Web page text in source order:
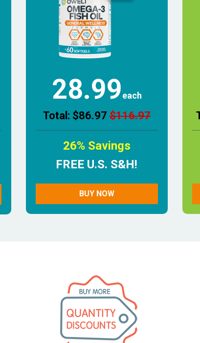
28.99each
Total: $86.97 $116.97
26% Savings
FREE U.S. S&H!
BUY NOW